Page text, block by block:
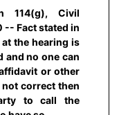
114(g), Civil
-- Fact stated in
the hearing is
and no one can
or other
correct then
to call the